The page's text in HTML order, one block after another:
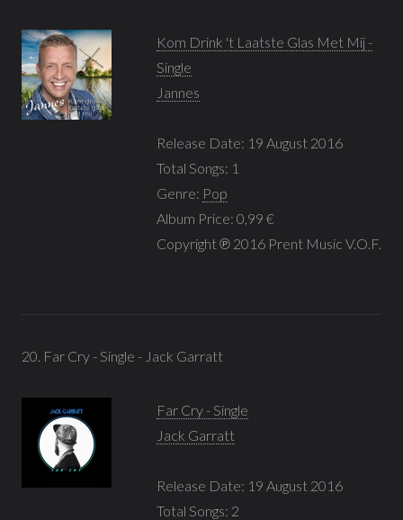
Kom Drink 't Laatste Glas Met Mij -
Single
Jannes
Release Date: 19 August 2016
Total Songs: 1
Genre: Pop
Album Price: 0,99 €
Copyright ℗ 2016 Prent Music V.O.F.
20. Far Cry - Single - Jack Garratt
Far Cry - Single
Jack Garratt
Release Date: 19 August 2016
Total Songs: 2